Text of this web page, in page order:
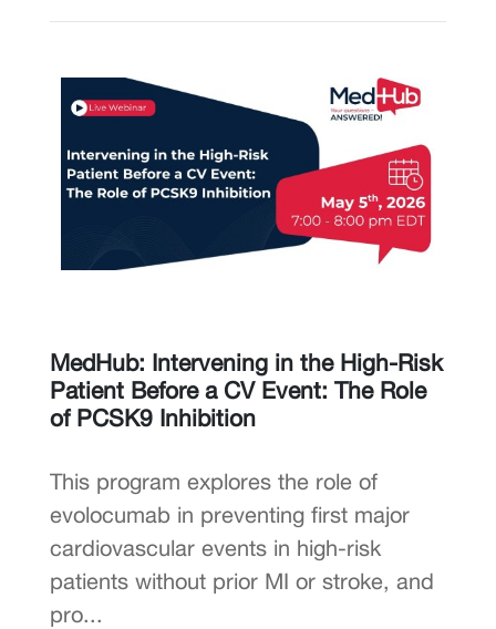
MedHub: Intervening in the High-Risk
Patient Before a CV Event: The Role
of PCSK9 Inhibition
This program explores the role of
evolocumab in preventing first major
cardiovascular events in high-risk
patients without prior MI or stroke, and
pro...